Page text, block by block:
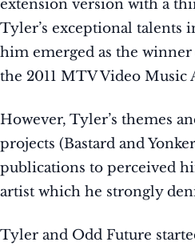
extension version with a
Tyler’s exceptional talents
him emerged as the
the 2011 MTV Video Music
However, Tyler’s themes
projects (Bastard and
publications to perceived
artist which he strongly
Tyler and Odd Future